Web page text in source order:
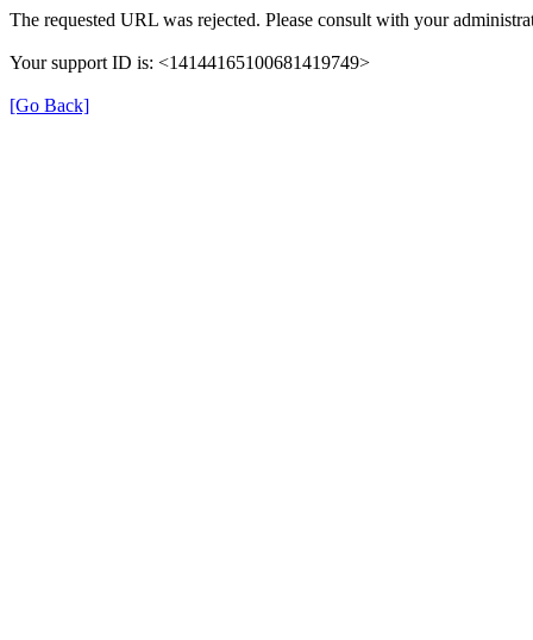
The requested URL was rejected. Please consult with your
Your support ID is: <14144165100681419749>
[Go Back]